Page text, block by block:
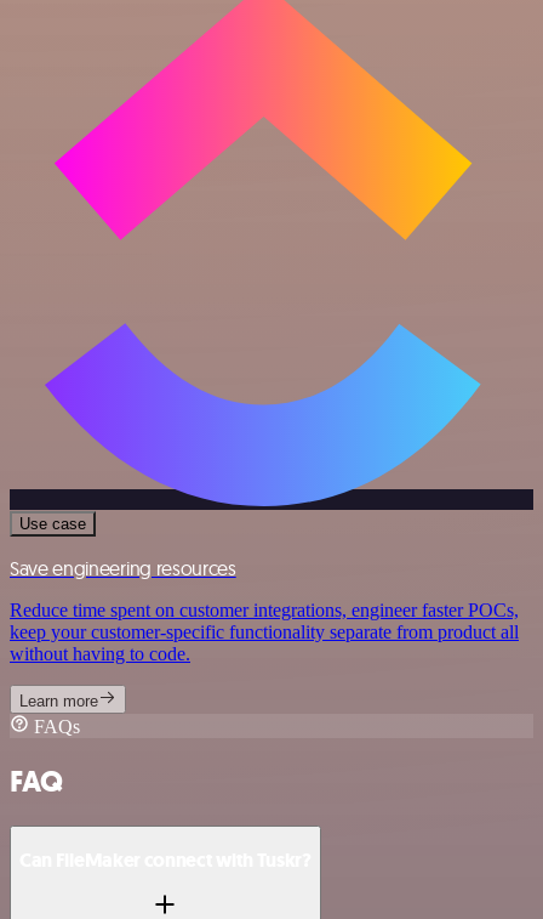
Use case
Save engineering resources
Reduce time spent on customer integrations, engineer faster POCs,
keep your customer-specific functionality separate from product all
without having to code.
Learn more
FAQs
FAQ